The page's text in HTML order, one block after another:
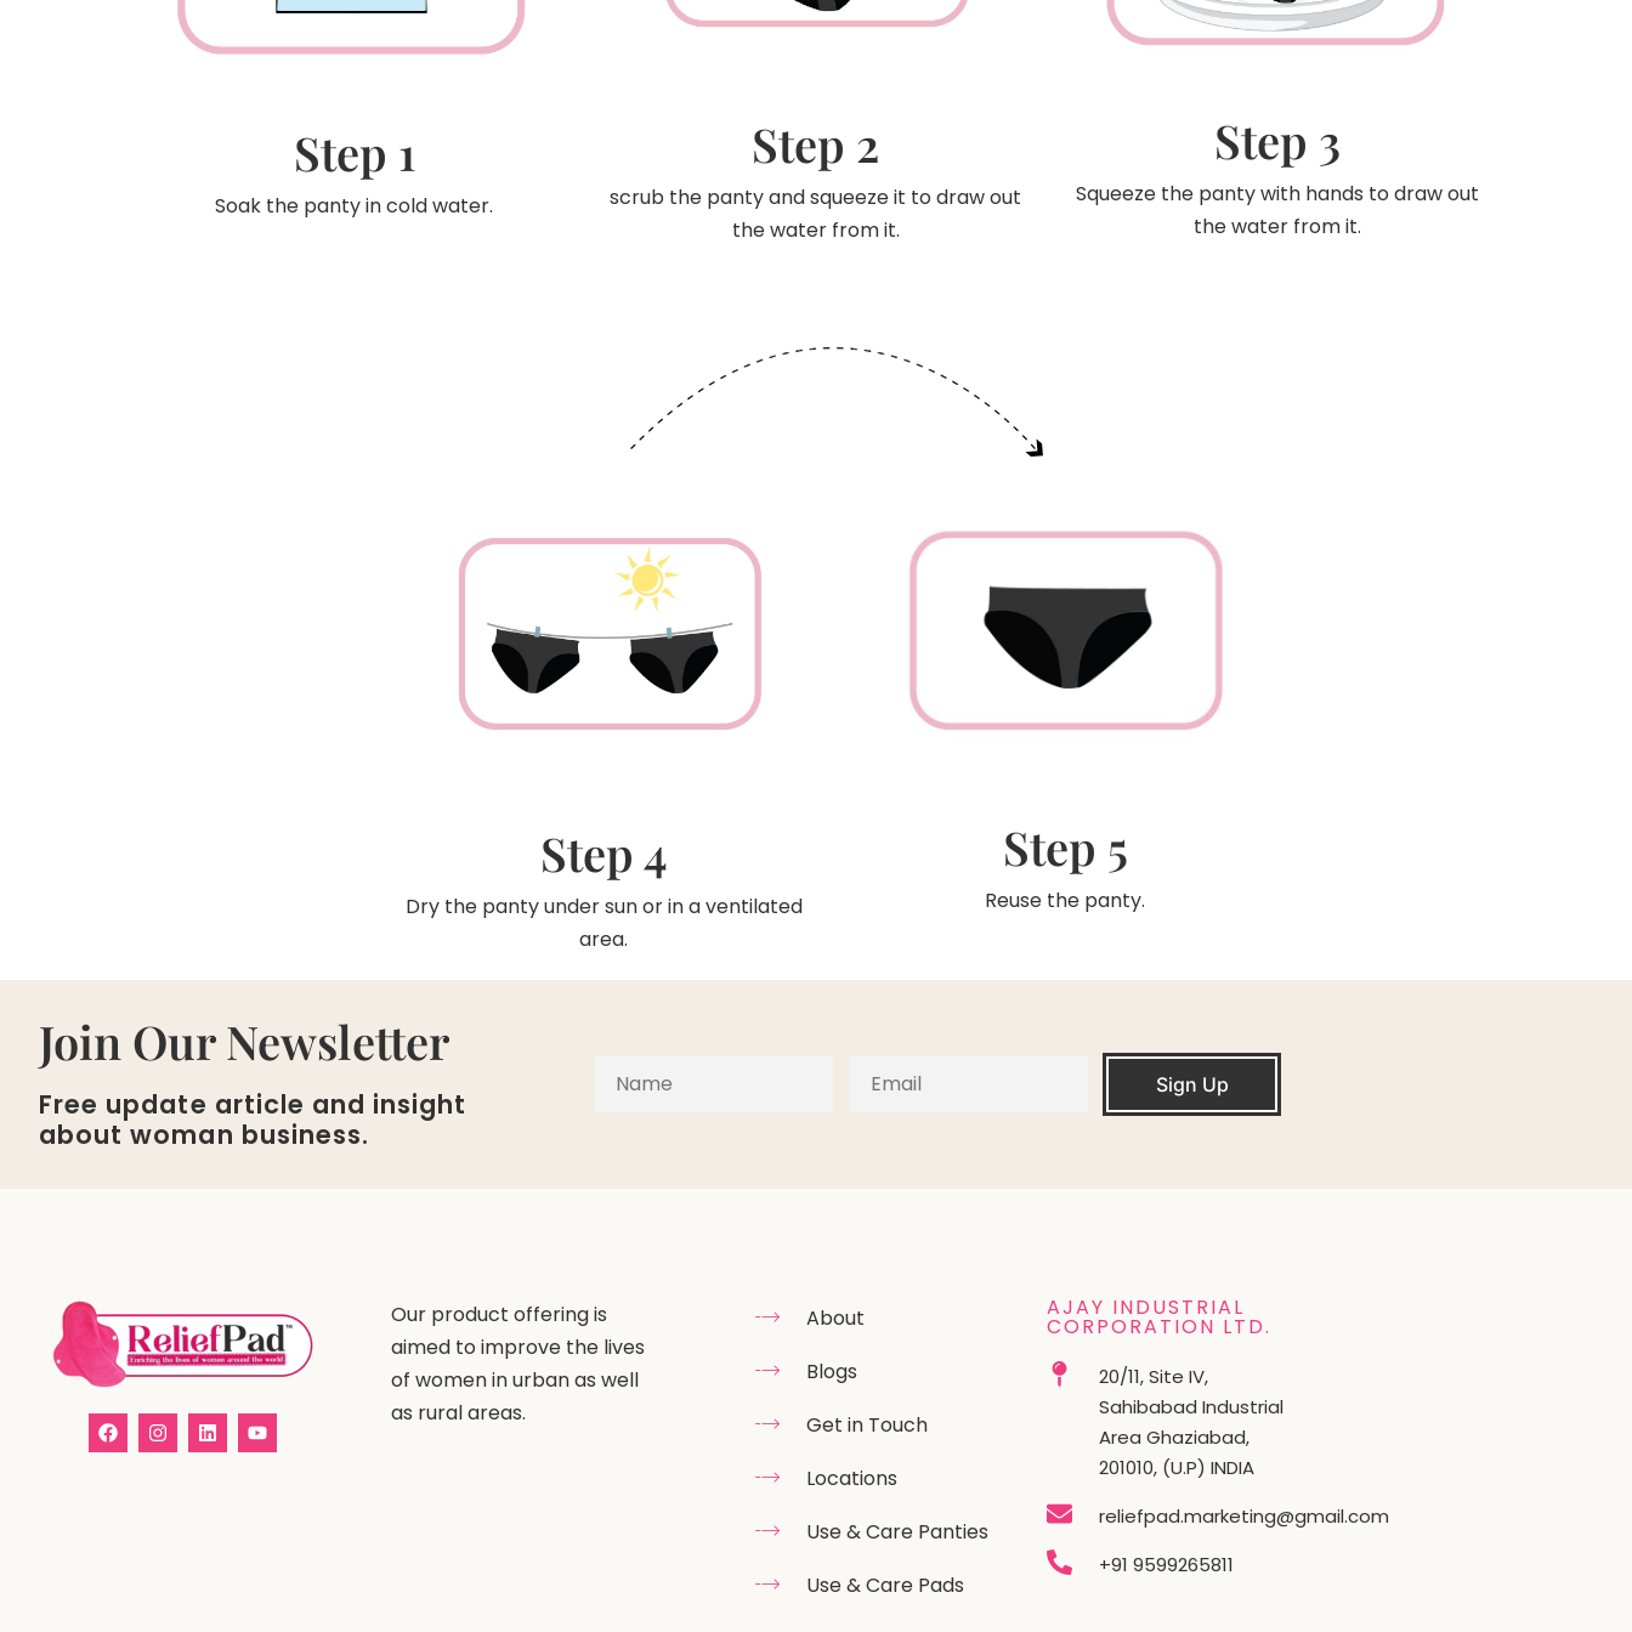
Step 1
Soak the panty in cold water.
Step 2
scrub the panty and squeeze it to draw out
the water from it.
Step 3
Squeeze the panty with hands to draw out
the water from it.
Step 4
Dry the panty under sun or in a ventilated
area.
Step 5
Reuse the panty.
Join Our Newsletter
Free update article and insight
about woman business.
Sign Up
Our product offering is
aimed to improve the lives
of women in urban as well
as rural areas.
About
Blogs
Get in Touch
Locations
Use & Care Panties
Use & Care Pads
AJAY INDUSTRIAL
CORPORATION LTD.
20/11, Site IV,
Sahibabad Industrial
Area Ghaziabad,
201010, (U.P) INDIA
reliefpad.marketing@gmail.com
+91 9599265811